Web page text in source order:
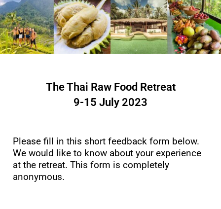
The Thai Raw Food Retreat
9-15 July 2023
Please fill in this short feedback form below.
We would like to know about your experience
at the retreat. This form is completely
anonymous.